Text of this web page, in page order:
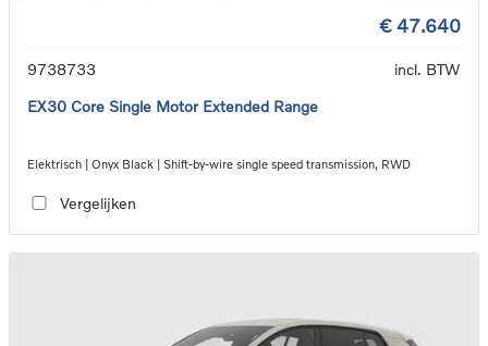
€ 47.640
9738733
incl. BTW
EX30 Core Single Motor Extended Range
Elektrisch | Onyx Black | Shift-by-wire single speed transmission, RWD
Vergelijken